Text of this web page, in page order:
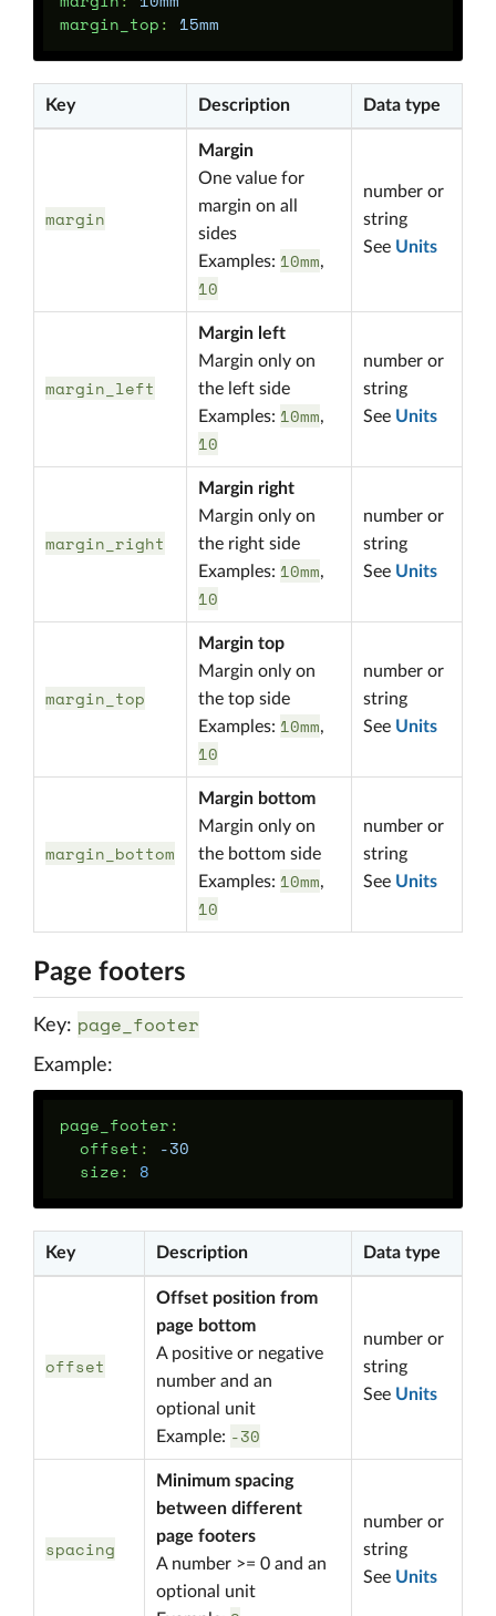
margin_top : 15mm
Key Description Data type
margin
Margin
One value for
margin on all
sides
Examples: 10mm,
10
number or
string
See Units
margin_left
Margin left
Margin only on
the left side
Examples: 10mm,
10
number or
string
See Units
margin_right
Margin right
Margin only on
the right side
Examples: 10mm,
10
number or
string
See Units
margin_top
Margin top
Margin only on
the top side
Examples: 10mm,
10
number or
string
See Units
margin_bottom
Margin bottom
Margin only on
the bottom side
Examples: 10mm,
10
number or
string
See Units
Page footers
Key: page_footer
Example:
page_footer :
offset :
-30
size : 8
Key Description Data type
offset
Offset position from
page bottom
A positive or negative
number and an
optional unit
Example: -30
number or
string
See Units
spacing
Minimum spacing
between different
page footers
A number >= 0 and an
optional unit
number or
string
See Units